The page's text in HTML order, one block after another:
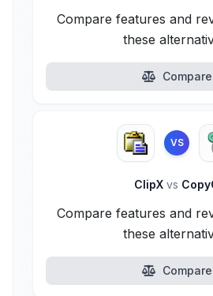
Compare features and
these
Compare
VS
ClipX vs
Compare features and
these
Compare